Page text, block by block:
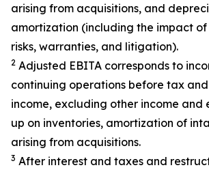
arising from acquisitions, and
amortization (including the impact of
risks, warranties, and litigation).
2 Adjusted EBITA corresponds to
continuing operations before tax
income, excluding other income and
up on inventories, amortization of
arising from acquisitions.
3 After interest and taxes and